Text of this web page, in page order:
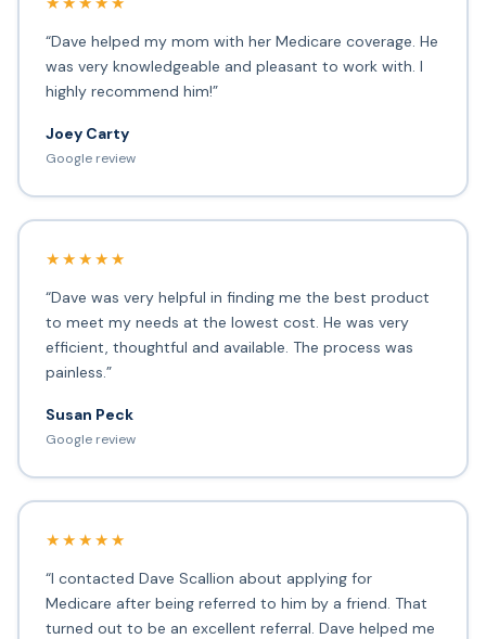
“Dave helped my mom with her Medicare coverage. He
was very knowledgeable and pleasant to work with. I
highly recommend him!”
Joey Carty
Google review
★★★★★
“Dave was very helpful in finding me the best product
to meet my needs at the lowest cost. He was very
efficient, thoughtful and available. The process was
painless.”
Susan Peck
Google review
★★★★★
“I contacted Dave Scallion about applying for
Medicare after being referred to him by a friend. That
turned out to be an excellent referral. Dave helped me